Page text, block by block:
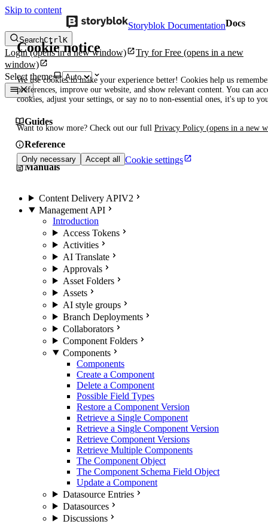
Skip to content
Cookie notice
We use cookies to make your experience better! Cookies help us
preferences, improve our website, and show relevant content. You can
cookies, adjust your settings, or say no to non-essential ones, it's up to
Want to know more? Check out our full Privacy Policy (opens in a new
Only necessary Accept all Cookie settings
Storyblok DocumentationDocs
SearchCtrlK
Login(opens in a new window) Try for Free (opens in a new
window)
Select theme
Guides
Reference
Manuals
Content Delivery APIV2
Management API
Introduction
Access Tokens
Activities
AI Translate
Approvals
Asset Folders
Assets
AI style groups
Branch Deployments
Collaborators
Component Folders
Components
Components
Create a Component
Delete a Component
Possible Field Types
Restore a Component Version
Retrieve a Single Component
Retrieve a Single Component Version
Retrieve Component Versions
Retrieve Multiple Components
The Component Object
The Component Schema Field Object
Update a Component
Datasource Entries
Datasources
Discussions